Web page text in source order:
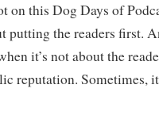
on this Dog Days of
putting the readers first.
it’s not about the
reputation. Sometimes,